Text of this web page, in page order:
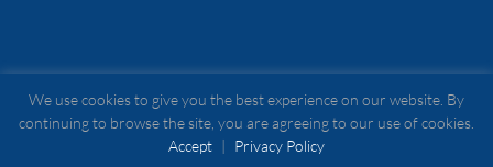
We use cookies to give you the best experience on our website. By
continuing to browse the site, you are agreeing to our use of cookies.
Accept | Privacy Policy